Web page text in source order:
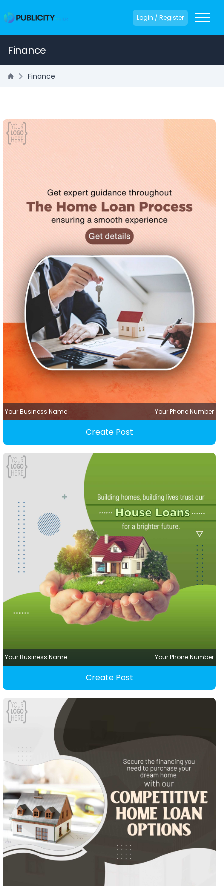
Login / Register
Finance
Finance
Your Business Name Your Phone Number
Create Post
Your Business Name Your Phone Number
Create Post